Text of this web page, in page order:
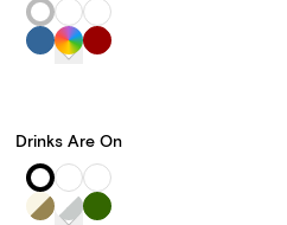
Drinks Are On